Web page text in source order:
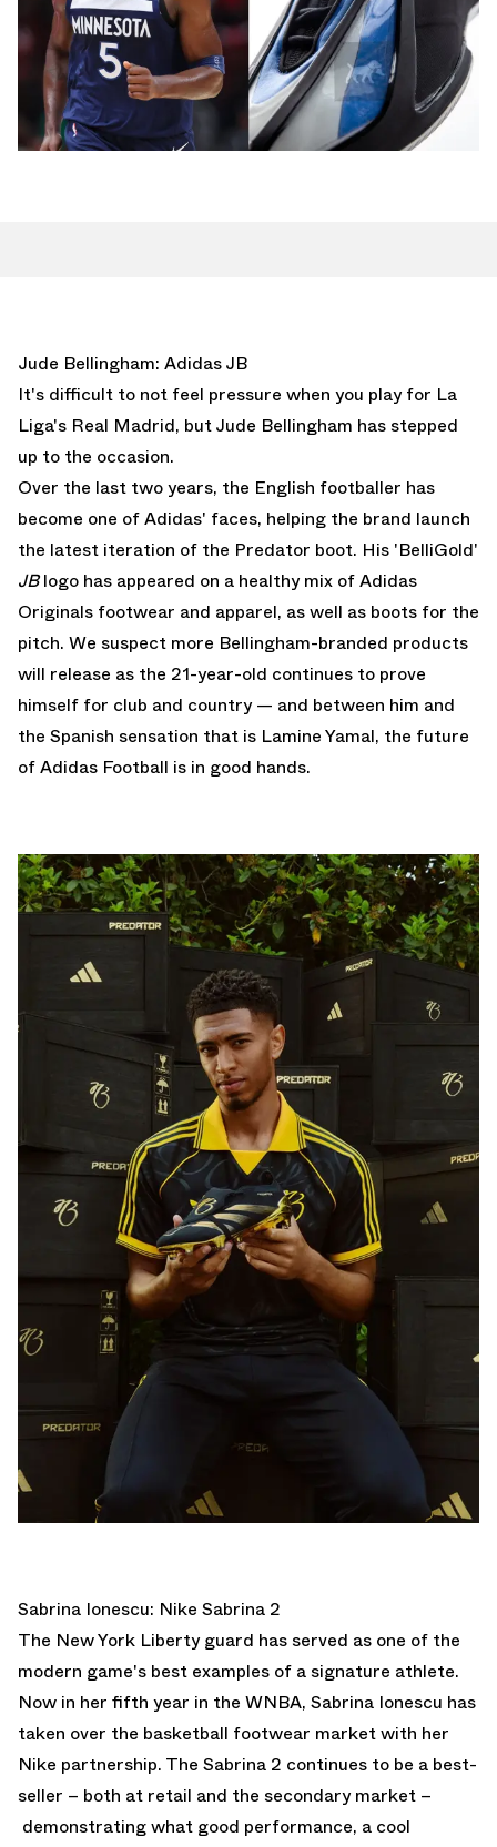
Jude Bellingham: Adidas JB
It's difficult to not feel pressure when you play for La
Liga's Real Madrid, but Jude Bellingham has stepped
up to the occasion.
Over the last two years, the English footballer has
become one of Adidas' faces, helping the brand launch
the latest iteration of the Predator boot. His 'BelliGold'
JBlogo has appeared on a healthy mix of Adidas
Originals footwear and apparel, as well as boots for the
pitch. We suspect more Bellingham-branded products
will release as the 21-year-old continues to prove
himself for club and country — and between him and
the Spanish sensation that is Lamine Yamal, the future
of Adidas Football is in good hands.
Sabrina Ionescu: Nike Sabrina 2
The New York Liberty guard has served as one of the
modern game's best examples of a signature athlete.
Now in her fifth year in the WNBA, Sabrina Ionescu has
taken over the basketball footwear market with her
Nike partnership. The Sabrina 2 continues to be a best-
seller – both at retail and the secondary market –
demonstrating what good performance, a cool